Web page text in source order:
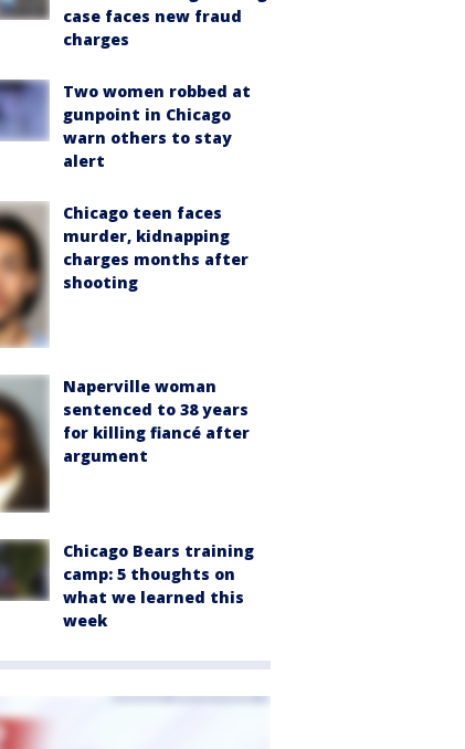
case faces new fraud
charges
Two women robbed at
gunpoint in Chicago
warn others to stay
alert
Chicago teen faces
murder, kidnapping
charges months after
shooting
Naperville woman
sentenced to 38 years
for killing fiancé after
argument
Chicago Bears training
camp: 5 thoughts on
what we learned this
week